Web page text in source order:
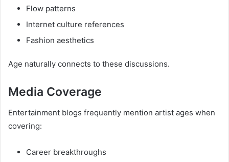
Flow patterns
Internet culture references
Fashion aesthetics
Age naturally connects to these discussions.
Media Coverage
Entertainment blogs frequently mention artist ages when
covering:
Career breakthroughs